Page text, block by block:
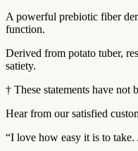
A powerful prebiotic fiber
function.
Derived from potato tuber,
satiety.
† These statements have
Hear from our satisfied
“I love how easy it is to take.